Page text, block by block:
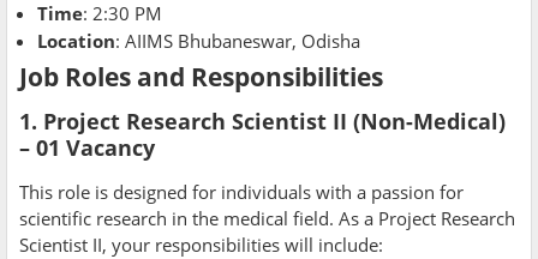
Time: 2:30 PM
Location: AIIMS Bhubaneswar, Odisha
Job Roles and Responsibilities
1. Project Research Scientist II (Non-Medical)
– 01 Vacancy
This role is designed for individuals with a passion for
scientific research in the medical field. As a Project Research
Scientist II, your responsibilities will include: